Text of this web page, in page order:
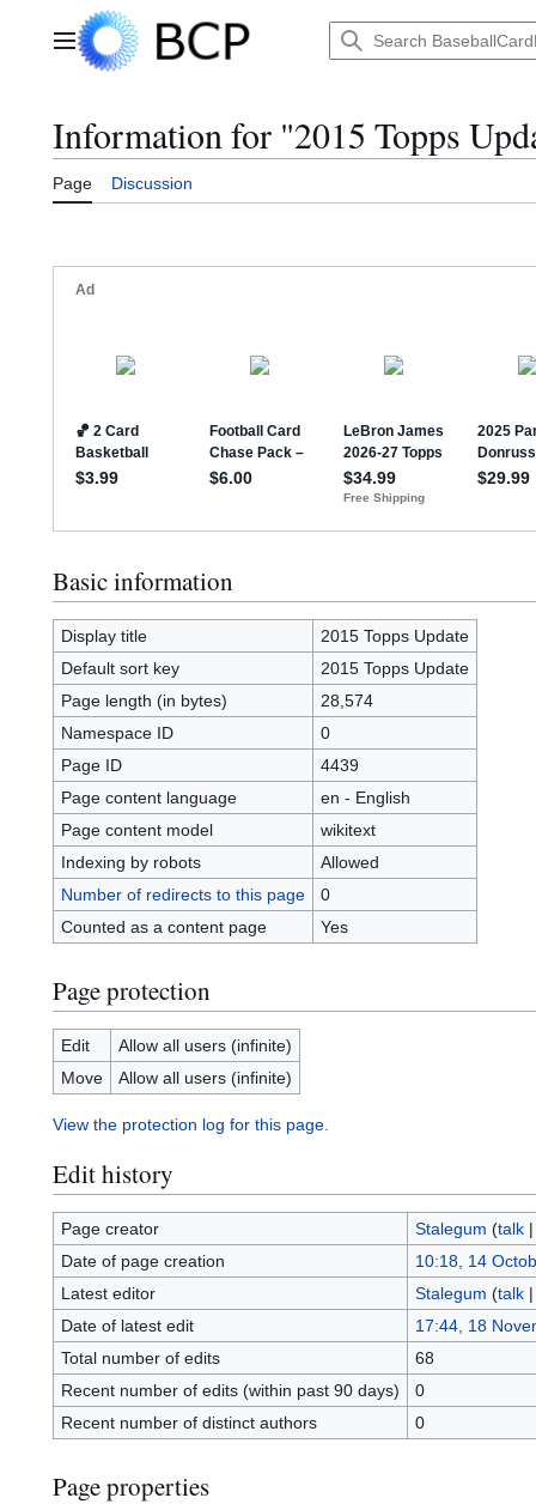
Main menu
Information for "2015 Topps
Page Discussion
Basic information
Display title
2015 Topps Update
Default sort key
2015 Topps Update
Page length (in bytes)
28,574
Namespace ID
0
Page ID
4439
Page content language
en - English
Page content model
wikitext
Indexing by robots
Allowed
Number of redirects to this page
0
Counted as a content page
Yes
Page protection
Edit
Allow all users (infinite)
Move
Allow all users (infinite)
View the protection log for this page.
Edit history
Page creator Stalegum (talk
Date of page creation
10:18, 14
Latest editor
Stalegum (talk
Date of latest edit
17:44, 18
Total number of edits
68
Recent number of edits (within past 90 days)
0
Recent number of distinct authors
0
Page properties